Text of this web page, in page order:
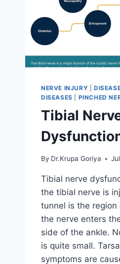
NERVE INJURY
DISEASES
PINCHED
Tibial
By Dr.Krupa Goriya
Tibial nerve
the tibial nerve is
tunnel is the
the nerve enters
side of the ankle.
is quite small.
symptoms are